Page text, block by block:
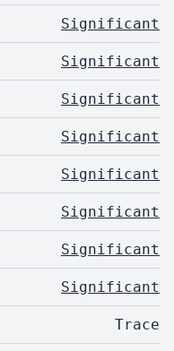
Significant
Significant
Significant
Significant
Significant
Significant
Significant
Significant
Trace